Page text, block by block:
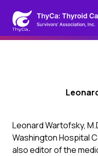
Leonard Wartofsky,
Washington Hospital
also editor of the